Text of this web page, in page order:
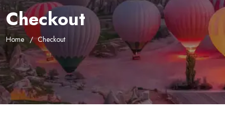
Checkout
Home Checkout